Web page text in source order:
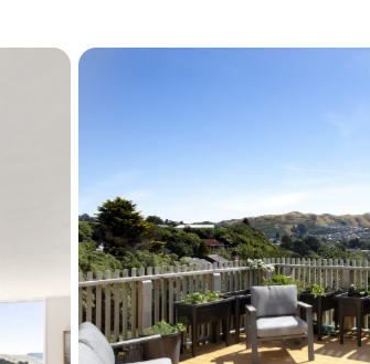
tranquil setting.
home, built to the
Perfect for a small
now to secure your own